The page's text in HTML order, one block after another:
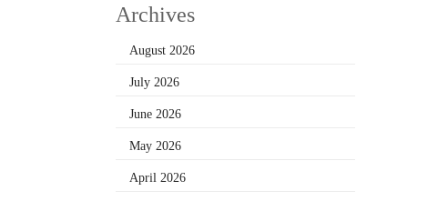
Archives
August 2026
July 2026
June 2026
May 2026
April 2026